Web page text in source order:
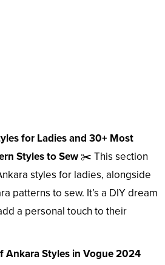
for Ladies and 30+ Most
Styles to Sew ✂️ This section
styles for ladies, alongside
patterns to sew. It’s a DIY dream
a personal touch to their
Ankara Styles in Vogue 2024